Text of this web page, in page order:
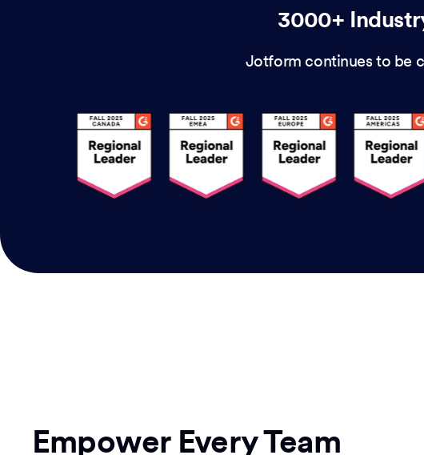
3000+
Jotform continues to be
Empower Every Team